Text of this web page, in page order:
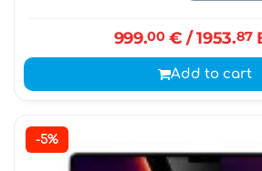
999.00€ / 1953.87
Add to cart
-5%